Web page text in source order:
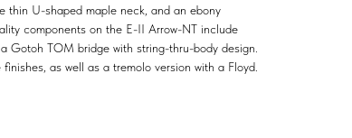
thin U-shaped maple neck, and an ebony
components on the E-II Arrow-NT include
Gotoh TOM bridge with string-thru-body design.
as well as a tremolo version with a Floyd.